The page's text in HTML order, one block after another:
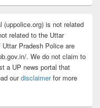
(uppolice.org) is not related
related to the Uttar
Pradesh Police are
. We do not claim to
a UP news portal that
ourdisclaimerfor more